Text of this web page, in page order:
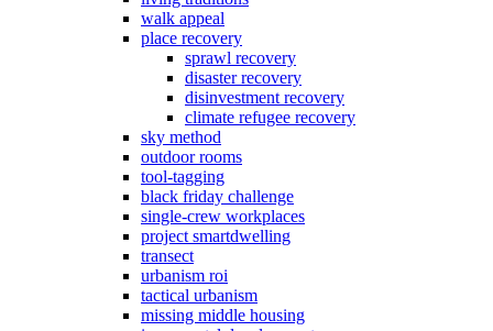
walk appeal
place recovery
sprawl recovery
disaster recovery
disinvestment recovery
climate refugee recovery
sky method
outdoor rooms
tool-tagging
black friday challenge
single-crew workplaces
project smartdwelling
transect
urbanism roi
tactical urbanism
missing middle housing